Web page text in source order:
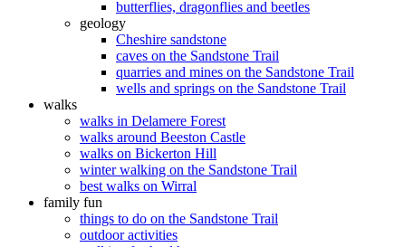
butterflies, dragonflies and beetles
geology
Cheshire sandstone
caves on the Sandstone Trail
quarries and mines on the Sandstone Trail
wells and springs on the Sandstone Trail
walks
walks in Delamere Forest
walks around Beeston Castle
walks on Bickerton Hill
winter walking on the Sandstone Trail
best walks on Wirral
family fun
things to do on the Sandstone Trail
outdoor activities